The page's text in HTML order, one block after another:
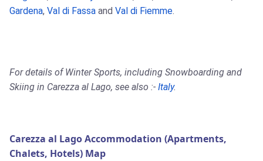
Gardena, Val di Fassa and Val di Fiemme.
For details of Winter Sports, including Snowboarding and
Skiing in Carezza al Lago, see also :- Italy.
Carezza al Lago Accommodation (Apartments,
Chalets, Hotels) Map